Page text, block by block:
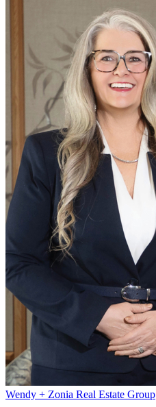
Wendy + Zonia Real Estate Group